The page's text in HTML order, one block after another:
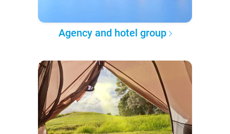
Agency and hotel group